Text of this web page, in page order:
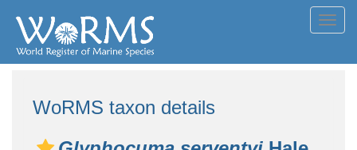
WoRMS taxon details